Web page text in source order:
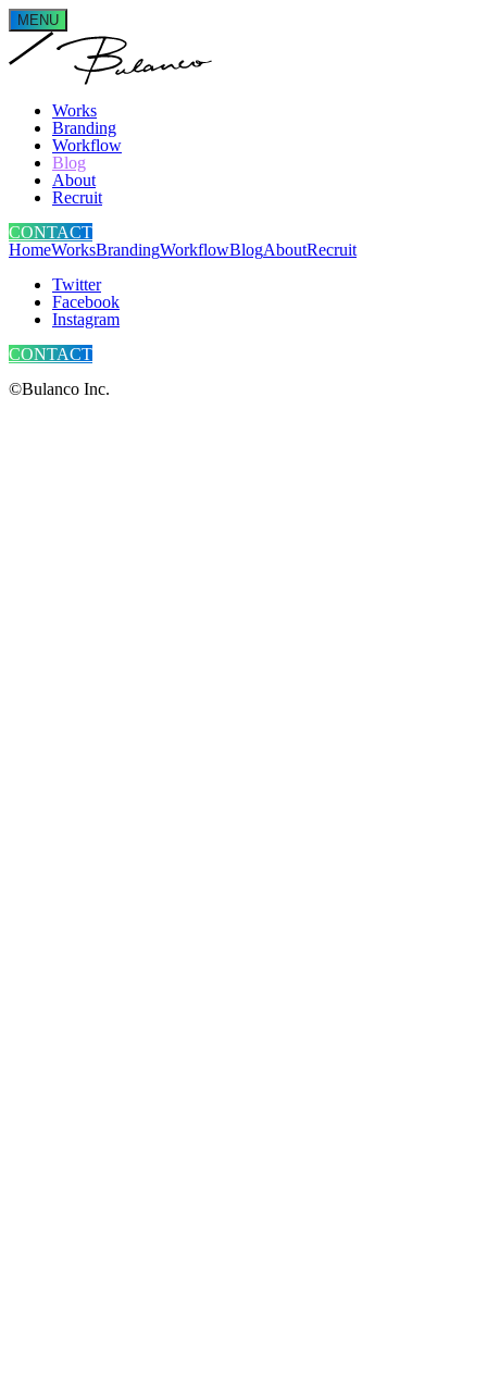
MENU
Works
Branding
Workflow
Blog
About
Recruit
CONTACT
HomeWorksBrandingWorkflowBlogAboutRecruit
Twitter
Facebook
Instagram
CONTACT
©Bulanco Inc.